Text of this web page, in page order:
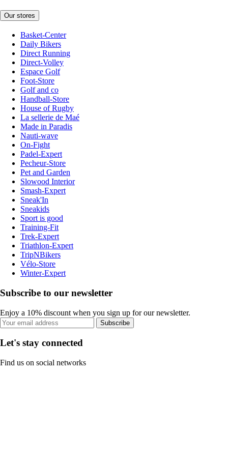
Our stores
Basket-Center
Daily Bikers
Direct Running
Direct-Volley
Espace Golf
Foot-Store
Golf and co
Handball-Store
House of Rugby
La sellerie de Maé
Made in Paradis
Nauti-wave
On-Fight
Padel-Expert
Pecheur-Store
Pet and Garden
Slowood Interior
Smash-Expert
Sneak'In
Sneakids
Sport is good
Training-Fit
Trek-Expert
Triathlon-Expert
TripNBikers
Vélo-Store
Winter-Expert
Subscribe to our newsletter
Enjoy a 10% discount when you sign up for our newsletter.
Subscribe
Let's stay connected
Find us on social networks